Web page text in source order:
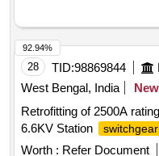
28 TID:98869844
West Bengal, India
New
Retrofitting of 2500A
6.6KV Station
switchgear
Worth : Refer Document
92.94%